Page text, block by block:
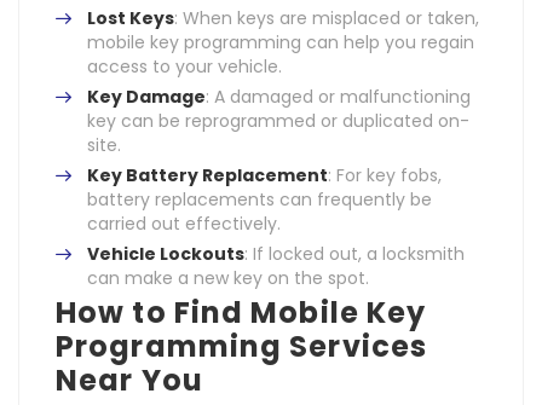
Lost Keys: When keys are misplaced or taken,
mobile key programming can help you regain
access to your vehicle.
Key Damage: A damaged or malfunctioning
key can be reprogrammed or duplicated on-
site.
Key Battery Replacement: For key fobs,
battery replacements can frequently be
carried out effectively.
Vehicle Lockouts: If locked out, a locksmith
can make a new key on the spot.
How to Find Mobile Key
Programming Services
Near You